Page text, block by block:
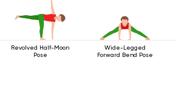
Revolved Half-Moon
Pose
Wide-Legged
Forward Bend Pose